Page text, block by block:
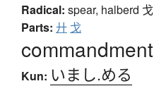
Radical: spear, halberd 戈
Parts: 廾 戈
commandment
Kun: いまし.める